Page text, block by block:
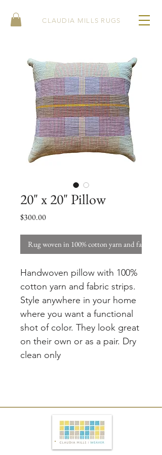
CLAUDIA MILLS RUGS
20" x 20" Pillow
$300.00Price
Rug woven in 100% cotton yarn and fabric
Handwoven pillow with 100%
cotton yarn and fabric strips.
Style anywhere in your home
where you want a functional
shot of color. They look great
on their own or as a pair. Dry
clean only